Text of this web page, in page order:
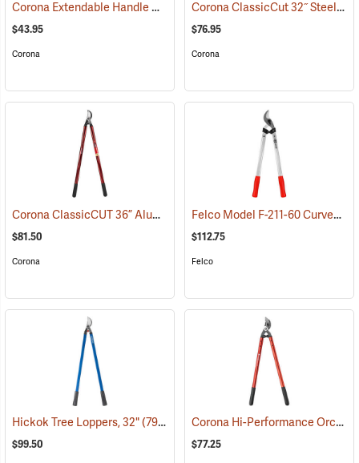
Corona Extendable Handle Compound Action Bypass Lopper, 21”-33”
$43.95
Corona
Corona ClassicCut 32˝ Steel Bypass Lopper with Wood Handles
$76.95
Corona
Corona ClassicCUT 36” Aluminum Bypass Lopper, 2” Capacity
$81.50
Corona
Felco Model F-211-60 Curved Blade Lightweight Lopping Shears, 1-3/8 Cut, 23.6˝ (60cm) Overall Length
$112.75
Felco
Hickok Tree Loppers, 32"(79023)
$99.50
Corona Hi-Performance Orchard Lopper, 26” Long
$77.25